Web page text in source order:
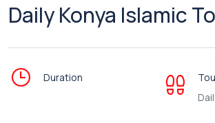
Daily Konya Islamic
Duration